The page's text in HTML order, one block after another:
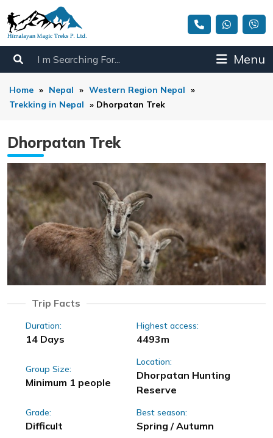
Menu
Home » Nepal » Western Region Nepal »
Trekking in Nepal » Dhorpatan Trek
Dhorpatan Trek
Trip Facts
Duration:
14 Days
Highest access:
4493m
Group Size:
Minimum 1 people
Location:
Dhorpatan Hunting
Reserve
Grade:
Difficult
Best season:
Spring / Autumn